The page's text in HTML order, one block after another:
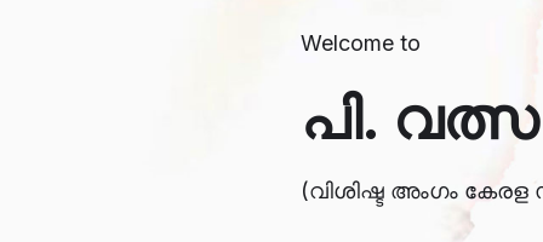
Welcome to
പി.
(വിശിഷ്ട അംഗം